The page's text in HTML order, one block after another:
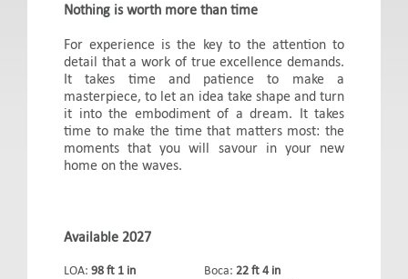
Nothing is worth more than time
For experience is the key to the attention to
detail that a work of true excellence demands.
It takes time and patience to make a
masterpiece, to let an idea take shape and turn
it into the embodiment of a dream. It takes
time to make the time that matters most: the
moments that you will savour in your new
home on the waves.
Available 2027
LOA: 98 ft 1 in Boca: 22 ft 4 in